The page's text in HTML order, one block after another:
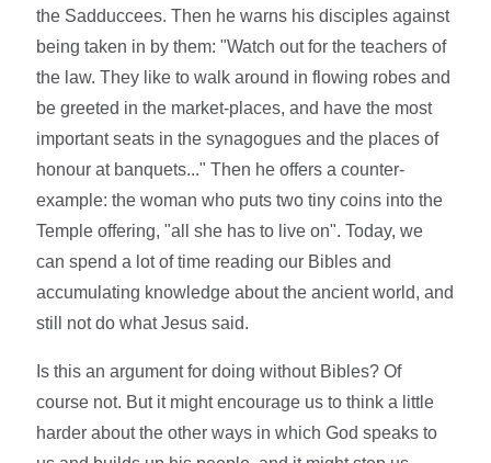
the Sadduccees. Then he warns his disciples against
being taken in by them: "Watch out for the teachers of
the law. They like to walk around in flowing robes and
be greeted in the market-places, and have the most
important seats in the synagogues and the places of
honour at banquets..." Then he offers a counter-
example: the woman who puts two tiny coins into the
Temple offering, "all she has to live on". Today, we
can spend a lot of time reading our Bibles and
accumulating knowledge about the ancient world, and
still not do what Jesus said.
Is this an argument for doing without Bibles? Of
course not. But it might encourage us to think a little
harder about the other ways in which God speaks to